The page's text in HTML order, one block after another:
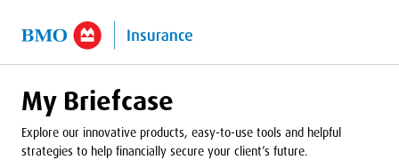
My Briefcase
Explore our innovative products, easy-to-use tools and helpful
strategies to help financially secure your client’s future.